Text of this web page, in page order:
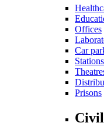
Offices
Car
Prisons